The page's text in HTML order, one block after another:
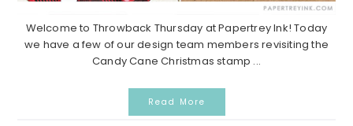
Welcome to Throwback Thursday at Papertrey Ink! Today
we have a few of our design team members revisiting the
Candy Cane Christmas stamp ...
Read More